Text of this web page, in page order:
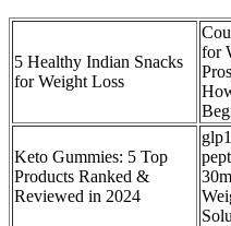
5 Healthy Indian Snacks
for Weight Loss
for
Keto Gummies: 5 Top
Products Ranked &
Reviewed in 2024